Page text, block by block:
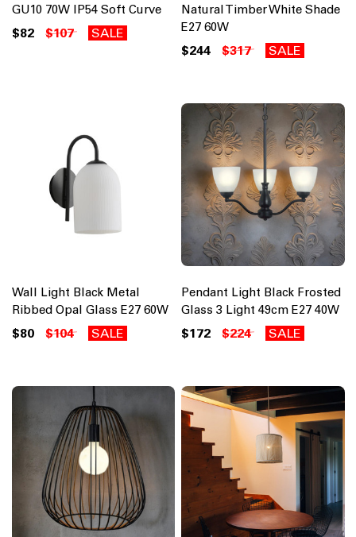
GU10 70W IP54 Soft Curve
$82 $107 SALE
Natural Timber White Shade
E27 60W
$244 $317 SALE
Wall Light Black Metal
Ribbed Opal Glass E27 60W
$80 $104 SALE
Pendant Light Black Frosted
Glass 3 Light 49cm E27 40W
$172 $224 SALE